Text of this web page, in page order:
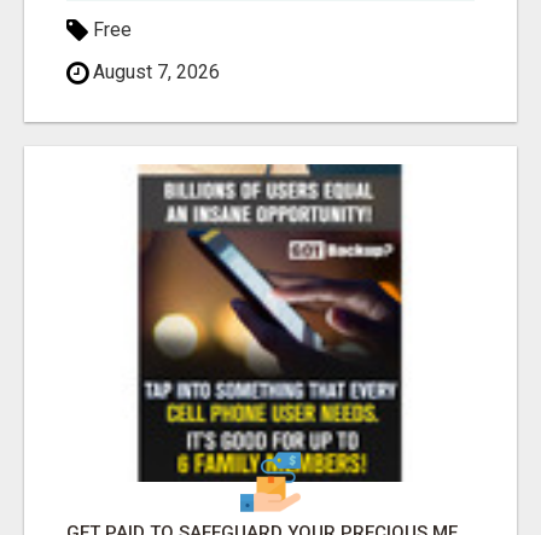
Free
August 7, 2026